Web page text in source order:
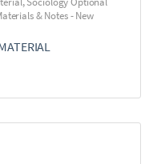
& Notes - New